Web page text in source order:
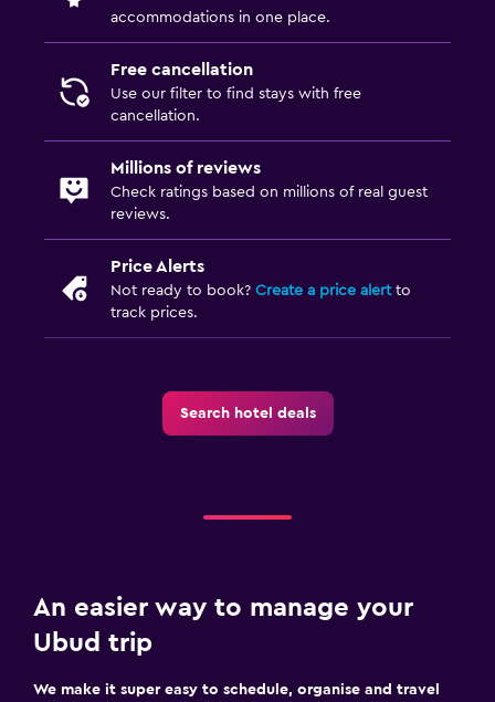
accommodations in one place.
Free cancellation
Use our filter to find stays with free
cancellation.
Millions of reviews
Check ratings based on millions of real guest
reviews.
Price Alerts
Not ready to book? Create a price alertto
track prices.
Search hotel deals
An easier way to manage your
Ubud trip
We make it super easy to schedule, organise and travel